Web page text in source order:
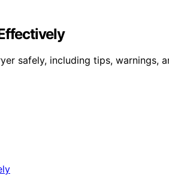
safely, including tips, warnings,